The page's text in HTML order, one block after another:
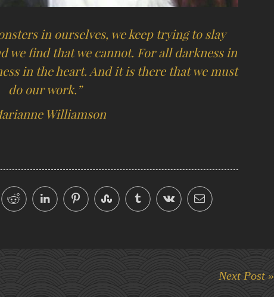
in ourselves, we keep trying to slay
we find that we cannot. For all darkness in
in the heart. And it is there that we must
do our work.”
Williamson
Next Post »